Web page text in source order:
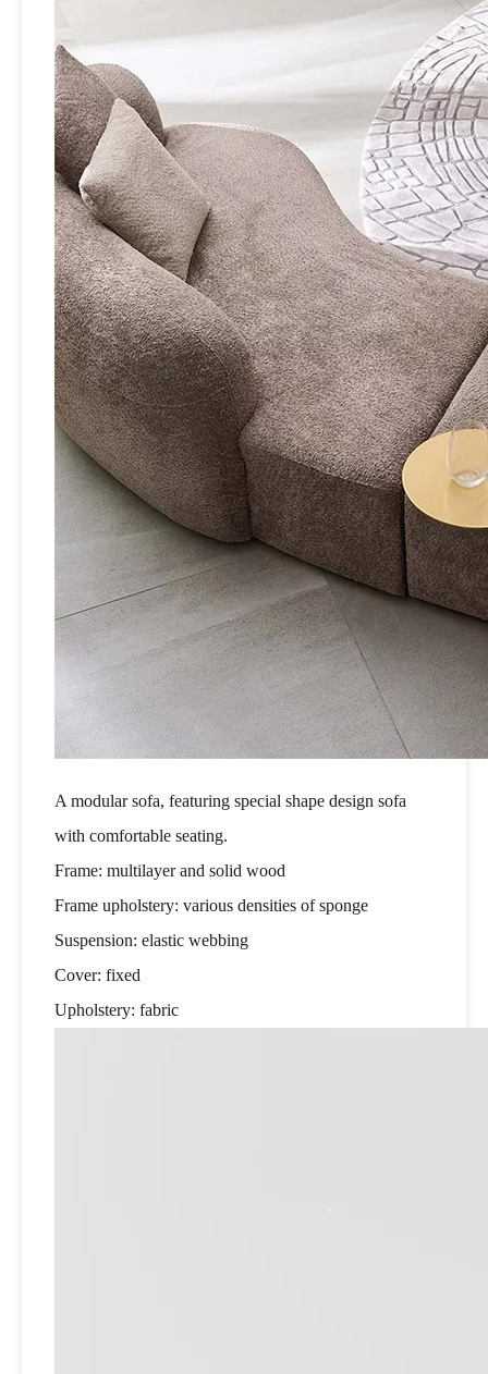
A modular sofa, featuring special shape design sofa
with comfortable seating.
Frame: multilayer and solid wood
Frame upholstery: various densities of sponge
Suspension: elastic webbing
Cover: fixed
Upholstery: fabric